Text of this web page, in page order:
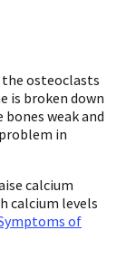
osteoclasts
is broken down
weak and
in
calcium
calcium levels
of